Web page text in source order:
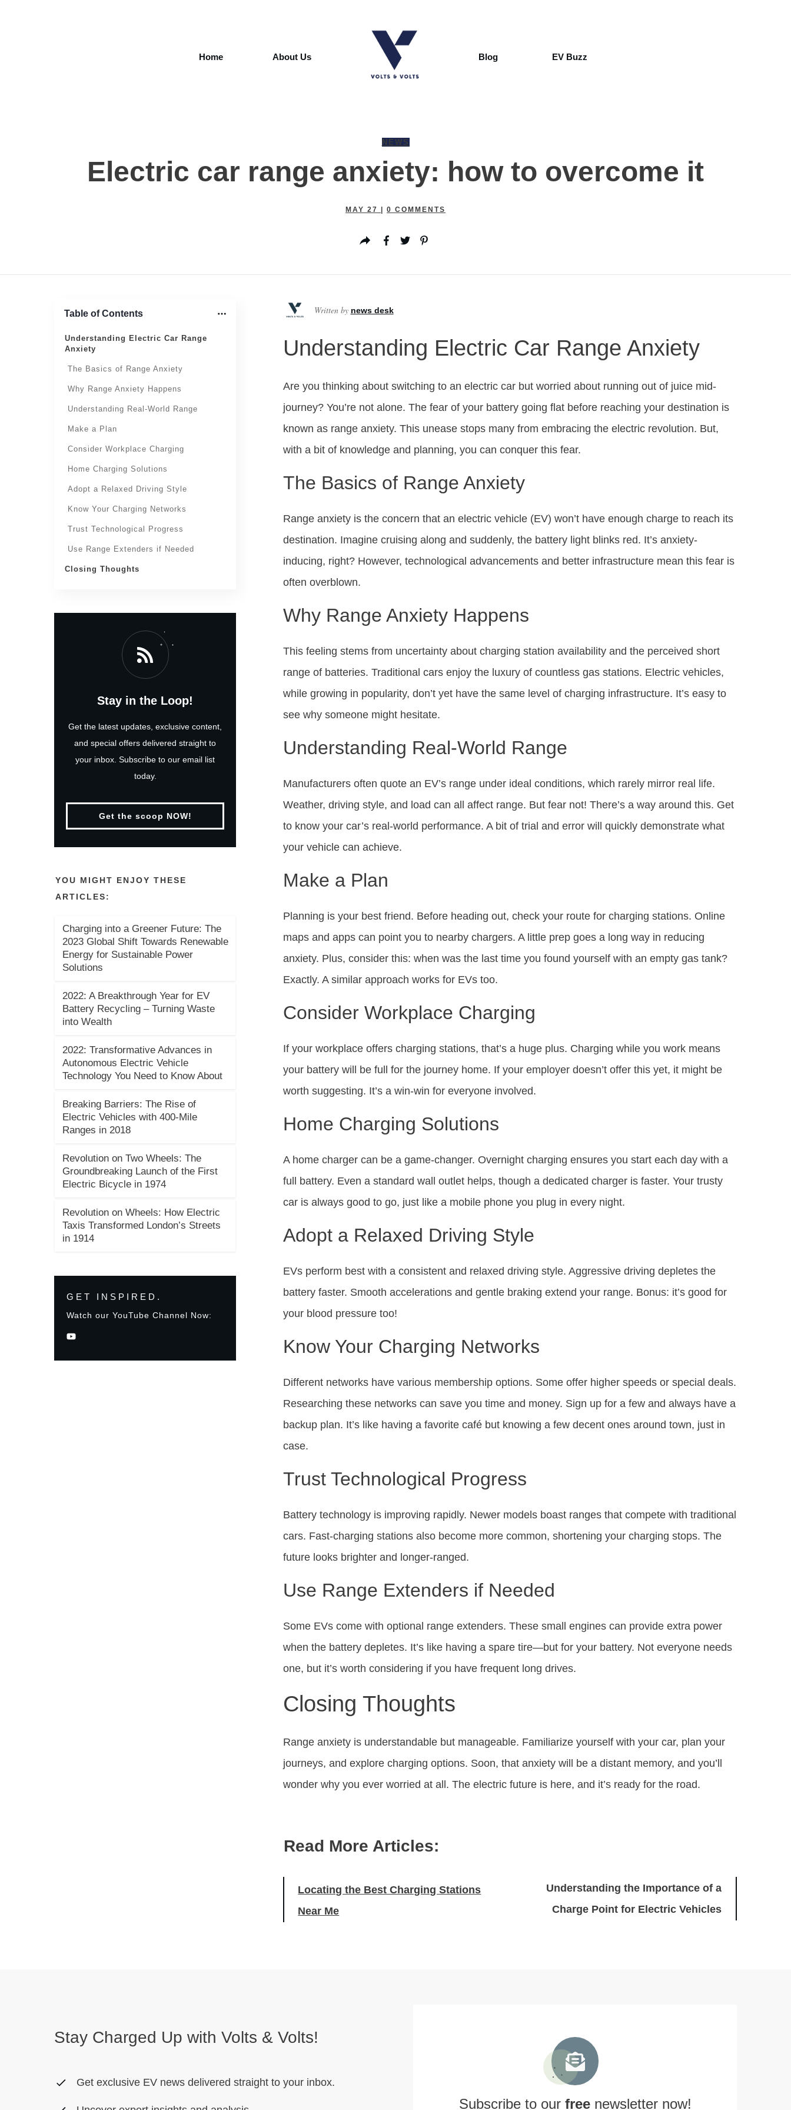
Home About Us Blog EV Buzz
NEWS
Electric car range anxiety: how to overcome it
MAY 27 0 COMMENTS
Written by news desk
Understanding Electric Car Range Anxiety
Are you thinking about switching to an electric car but worried about running out of juice mid-
journey? You’re not alone. The fear of your battery going flat before reaching your destination is
known as range anxiety. This unease stops many from embracing the electric revolution. But,
with a bit of knowledge and planning, you can conquer this fear.
The Basics of Range Anxiety
Range anxiety is the concern that an electric vehicle (EV) won’t have enough charge to reach its
destination. Imagine cruising along and suddenly, the battery light blinks red. It’s anxiety-
inducing, right? However, technological advancements and better infrastructure mean this fear is
often overblown.
Why Range Anxiety Happens
This feeling stems from uncertainty about charging station availability and the perceived short
range of batteries. Traditional cars enjoy the luxury of countless gas stations. Electric vehicles,
while growing in popularity, don’t yet have the same level of charging infrastructure. It’s easy to
see why someone might hesitate.
Understanding Real-World Range
Manufacturers often quote an EV’s range under ideal conditions, which rarely mirror real life.
Weather, driving style, and load can all affect range. But fear not! There’s a way around this. Get
to know your car’s real-world performance. A bit of trial and error will quickly demonstrate what
your vehicle can achieve.
Make a Plan
Planning is your best friend. Before heading out, check your route for charging stations. Online
maps and apps can point you to nearby chargers. A little prep goes a long way in reducing
anxiety. Plus, consider this: when was the last time you found yourself with an empty gas tank?
Exactly. A similar approach works for EVs too.
Consider Workplace Charging
If your workplace offers charging stations, that’s a huge plus. Charging while you work means
your battery will be full for the journey home. If your employer doesn’t offer this yet, it might be
worth suggesting. It’s a win-win for everyone involved.
Home Charging Solutions
A home charger can be a game-changer. Overnight charging ensures you start each day with a
full battery. Even a standard wall outlet helps, though a dedicated charger is faster. Your trusty
car is always good to go, just like a mobile phone you plug in every night.
Adopt a Relaxed Driving Style
EVs perform best with a consistent and relaxed driving style. Aggressive driving depletes the
battery faster. Smooth accelerations and gentle braking extend your range. Bonus: it’s good for
your blood pressure too!
Know Your Charging Networks
Different networks have various membership options. Some offer higher speeds or special deals.
Researching these networks can save you time and money. Sign up for a few and always have a
backup plan. It’s like having a favorite café but knowing a few decent ones around town, just in
case.
Trust Technological Progress
Battery technology is improving rapidly. Newer models boast ranges that compete with traditional
cars. Fast-charging stations also become more common, shortening your charging stops. The
future looks brighter and longer-ranged.
Use Range Extenders if Needed
Some EVs come with optional range extenders. These small engines can provide extra power
when the battery depletes. It’s like having a spare tire—but for your battery. Not everyone needs
one, but it’s worth considering if you have frequent long drives.
Closing Thoughts
Range anxiety is understandable but manageable. Familiarize yourself with your car, plan your
journeys, and explore charging options. Soon, that anxiety will be a distant memory, and you’ll
wonder why you ever worried at all. The electric future is here, and it’s ready for the road.
Read More Articles:
Locating the Best Charging Stations
Near Me
Understanding the Importance of a
Charge Point for Electric Vehicles
Table of Contents
Understanding Electric Car Range
Anxiety
The Basics of Range Anxiety
Why Range Anxiety Happens
Understanding Real-World Range
Make a Plan
Consider Workplace Charging
Home Charging Solutions
Adopt a Relaxed Driving Style
Know Your Charging Networks
Trust Technological Progress
Use Range Extenders if Needed
Closing Thoughts
Stay in the Loop!
Get the latest updates, exclusive content,
and special offers delivered straight to
your inbox. Subscribe to our email list
today.
Get the scoop NOW!
YOU MIGHT ENJOY THESE
ARTICLES:
Charging into a Greener Future: The
2023 Global Shift Towards Renewable
Energy for Sustainable Power
Solutions
2022: A Breakthrough Year for EV
Battery Recycling – Turning Waste
into Wealth
2022: Transformative Advances in
Autonomous Electric Vehicle
Technology You Need to Know About
Breaking Barriers: The Rise of
Electric Vehicles with 400-Mile
Ranges in 2018
Revolution on Two Wheels: The
Groundbreaking Launch of the First
Electric Bicycle in 1974
Revolution on Wheels: How Electric
Taxis Transformed London’s Streets
in 1914
GET INSPIRED.
Watch our YouTube Channel Now:
Stay Charged Up with Volts & Volts!
Get exclusive EV news delivered straight to your inbox.
Subscribe to our freenewsletter now!